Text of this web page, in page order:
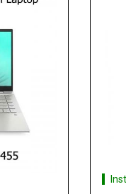
#1 Best Seller